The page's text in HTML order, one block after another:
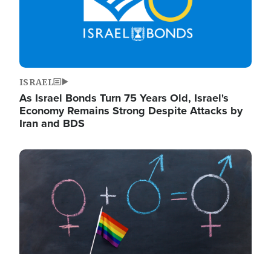
ISRAEL
As Israel Bonds Turn 75 Years Old, Israel's
Economy Remains Strong Despite Attacks by
Iran and BDS
Image